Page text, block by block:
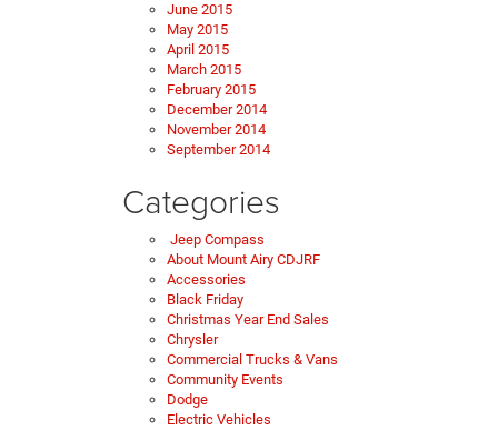
June 2015
May 2015
April 2015
March 2015
February 2015
December 2014
November 2014
September 2014
Categories
Jeep Compass
About Mount Airy CDJRF
Accessories
Black Friday
Christmas Year End Sales
Chrysler
Commercial Trucks & Vans
Community Events
Dodge
Electric Vehicles